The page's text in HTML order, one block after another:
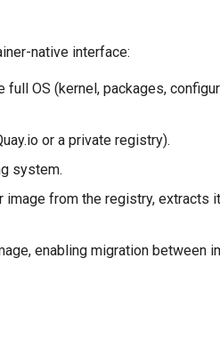
native interface:
OS (kernel, packages,
or a private registry).
system.
from the registry, extracts
enabling migration between